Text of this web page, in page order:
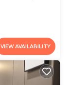
VIEW AVAILABILITY